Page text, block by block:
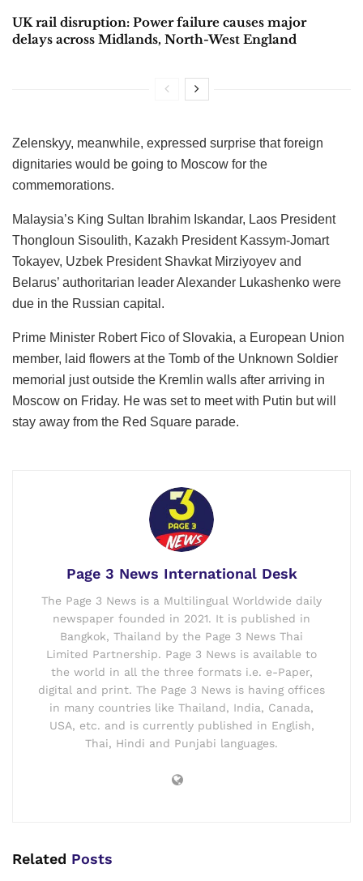
UK rail disruption: Power failure causes major
delays across Midlands, North-West England
Zelenskyy, meanwhile, expressed surprise that foreign
dignitaries would be going to Moscow for the
commemorations.
Malaysia’s King Sultan Ibrahim Iskandar, Laos President
Thongloun Sisoulith, Kazakh President Kassym-Jomart
Tokayev, Uzbek President Shavkat Mirziyoyev and
Belarus’ authoritarian leader Alexander Lukashenko were
due in the Russian capital.
Prime Minister Robert Fico of Slovakia, a European Union
member, laid flowers at the Tomb of the Unknown Soldier
memorial just outside the Kremlin walls after arriving in
Moscow on Friday. He was set to meet with Putin but will
stay away from the Red Square parade.
Page 3 News International Desk
The Page 3 News is a Multilingual Worldwide daily
newspaper founded in 2021. It is published in
Bangkok, Thailand by the Page 3 News Thai
Limited Partnership. Page 3 News is available to
the world in all the three formats i.e. e-Paper,
digital and print. The Page 3 News is having offices
in many countries like Thailand, India, Canada,
USA, etc. and is currently published in English,
Thai, Hindi and Punjabi languages.
Related Posts